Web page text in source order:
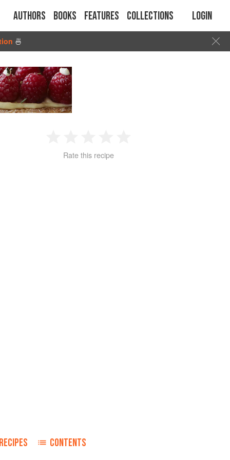
Authors Books Features Collections Login
🍜
2 3 4
Rate this recipe
RECIPES CONTENTS